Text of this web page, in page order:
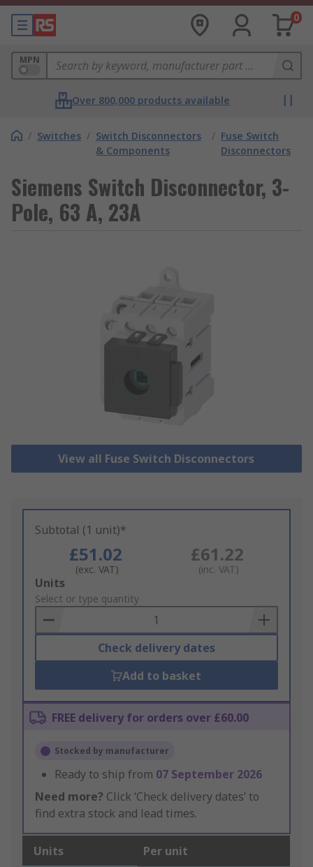
0
MPN
Over 800,000 products available
/ Switches / Switch Disconnectors
& Components
/ Fuse Switch
Disconnectors
Siemens Switch Disconnector, 3-
Pole, 63 A, 23A
View all Fuse Switch Disconnectors
Subtotal (1 unit)*
£51.02
(exc. VAT)
£61.22
(inc. VAT)
Add
to
Basket
Units
Select or type quantity
Check delivery dates
Add to basket
FREE delivery for orders over £60.00
Stocked by manufacturer
Ready to ship from 07 September 2026
Need more? Click ‘Check delivery dates’ to
find extra stock and lead times.
Units Per unit